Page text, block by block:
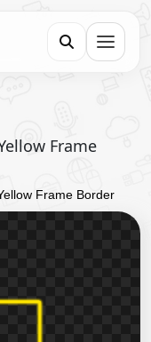
Frame
Frame Border